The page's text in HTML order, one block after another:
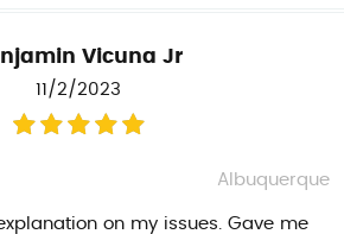
Vicuna Jr
11/2/2023
Albuquerque
on my issues. Gave me